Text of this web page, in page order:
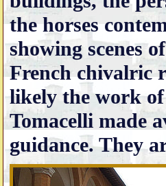
the horses
showing scenes
French chivalric
likely the work
Tomacelli made
guidance. They